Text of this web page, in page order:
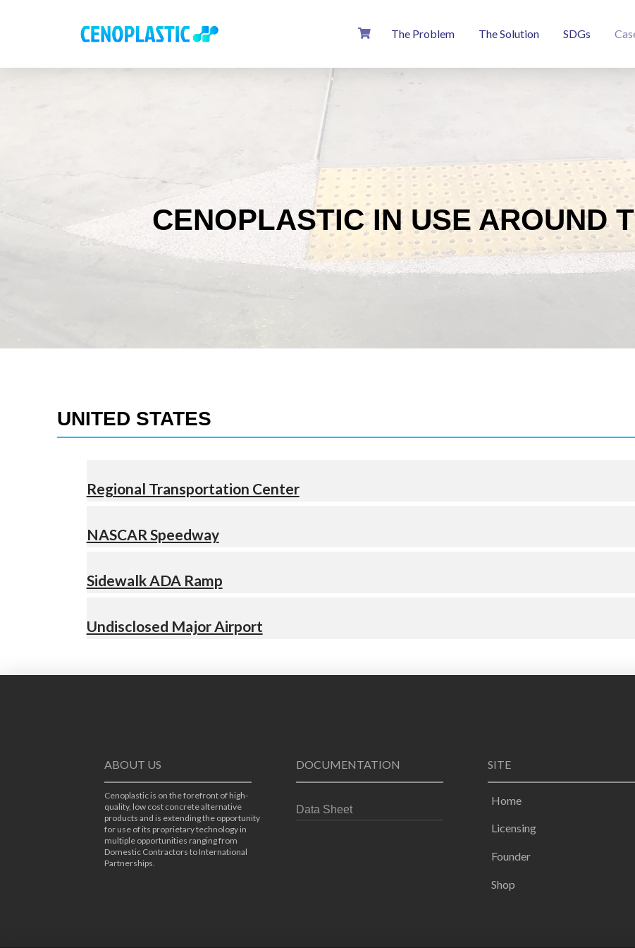
The Problem The Solution SDGs
CENOPLASTIC IN USE AROUND
UNITED STATES
Regional Transportation Center
NASCAR Speedway
Sidewalk ADA Ramp
Undisclosed Major Airport
ABOUT US
Cenoplastic is on the forefront of high-
quality, low cost concrete alternative
products and is extending the opportunity
for use of its proprietary technology in
multiple opportunities ranging from
Domestic Contractors to International
Partnerships.
DOCUMENTATION
Data Sheet
SITE
Home
Licensing
Founder
Shop